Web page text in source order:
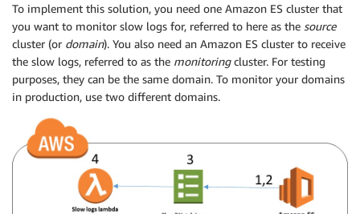
To implement this solution, you need one Amazon ES cluster that
you want to monitor slow logs for, referred to here as the source
cluster (or domain). You also need an Amazon ES cluster to receive
the slow logs, referred to as the monitoringcluster. For testing
purposes, they can be the same domain. To monitor your domains
in production, use two different domains.